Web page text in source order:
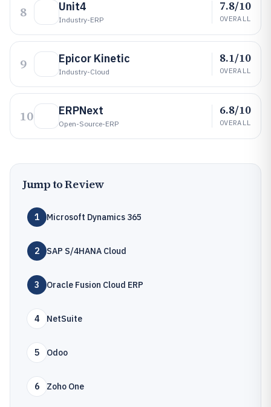
8 Unit4
Industry-ERP
7.8/10
OVERALL
9 Epicor Kinetic
Industry-Cloud
8.1/10
OVERALL
10 ERPNext
Open-Source-ERP
6.8/10
OVERALL
Jump to Review
1 Microsoft Dynamics 365
2 SAP S/4HANA Cloud
3 Oracle Fusion Cloud ERP
4 NetSuite
5 Odoo
6 Zoho One